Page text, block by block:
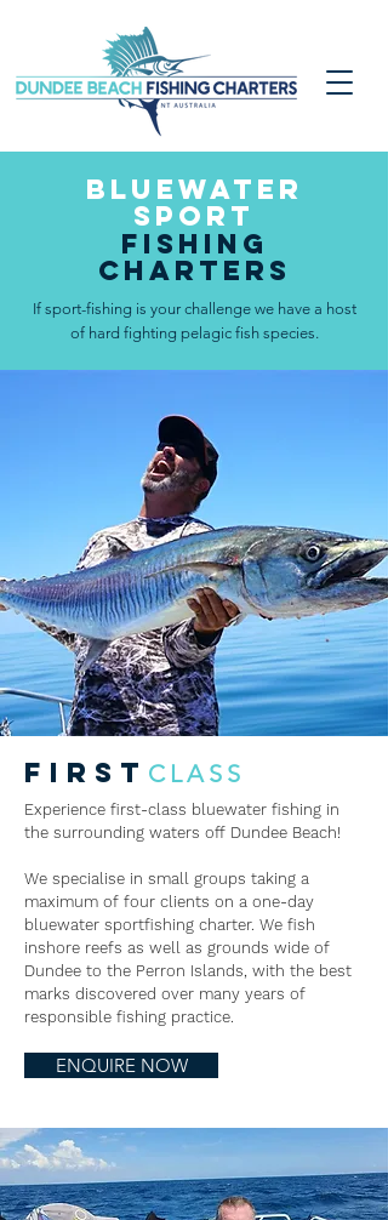
bluewater
SPORT
Fishing
Charters
If sport-fishing is your challenge we have a host
of hard fighting pelagic fish species.
FIRST CLASS
Experience first-class bluewater fishing in
the surrounding waters off Dundee Beach!
We specialise in small groups taking a
maximum of four clients on a one-day
bluewater sportfishing charter. We fish
inshore reefs as well as grounds wide of
Dundee to the Perron Islands, with the best
marks discovered over many years of
responsible fishing practice.
ENQUIRE NOW